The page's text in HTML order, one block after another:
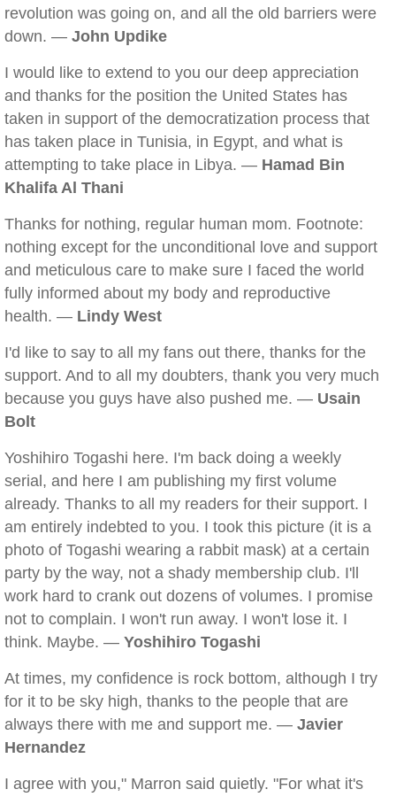
revolution was going on, and all the old barriers were
down. — John Updike
I would like to extend to you our deep appreciation
and thanks for the position the United States has
taken in support of the democratization process that
has taken place in Tunisia, in Egypt, and what is
attempting to take place in Libya. — Hamad Bin
Khalifa Al Thani
Thanks for nothing, regular human mom. Footnote:
nothing except for the unconditional love and support
and meticulous care to make sure I faced the world
fully informed about my body and reproductive
health. — Lindy West
I'd like to say to all my fans out there, thanks for the
support. And to all my doubters, thank you very much
because you guys have also pushed me. — Usain
Bolt
Yoshihiro Togashi here. I'm back doing a weekly
serial, and here I am publishing my first volume
already. Thanks to all my readers for their support. I
am entirely indebted to you. I took this picture (it is a
photo of Togashi wearing a rabbit mask) at a certain
party by the way, not a shady membership club. I'll
work hard to crank out dozens of volumes. I promise
not to complain. I won't run away. I won't lose it. I
think. Maybe. — Yoshihiro Togashi
At times, my confidence is rock bottom, although I try
for it to be sky high, thanks to the people that are
always there with me and support me. — Javier
Hernandez
I agree with you," Marron said quietly. "For what it's